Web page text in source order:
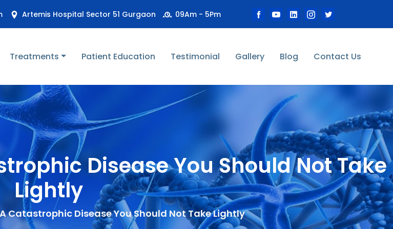
Artemis Hospital Sector 51 Gurgaon 09Am - 5Pm
Treatments Patient Education Testimonial Gallery Blog Contact Us
Disease You Should Not Take
Lightly
Catastrophic Disease You Should Not Take Lightly